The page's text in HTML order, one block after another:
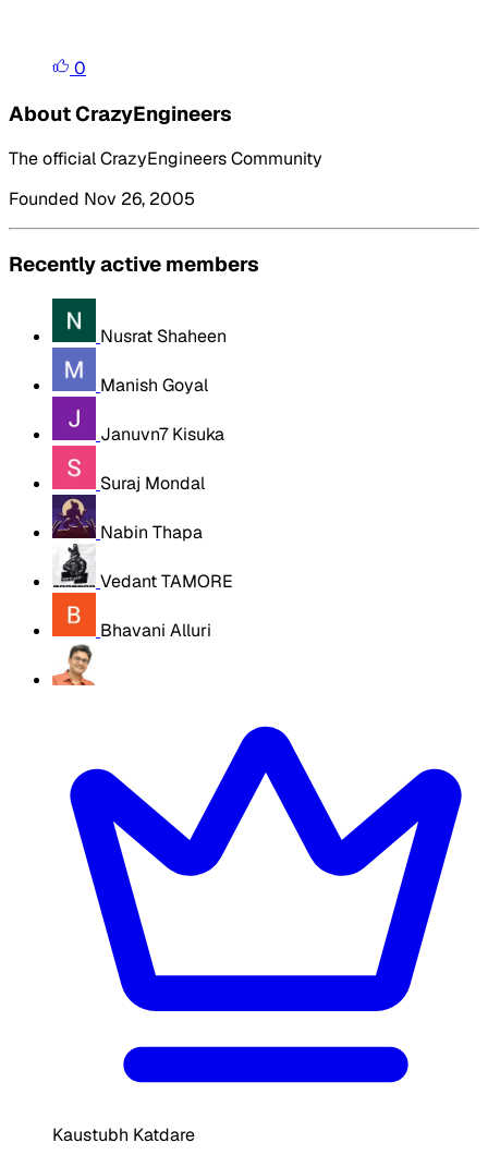
0
About CrazyEngineers
The official CrazyEngineers Community
Founded Nov 26, 2005
Recently active members
Nusrat Shaheen
Manish Goyal
Januvn7 Kisuka
Suraj Mondal
Nabin Thapa
Vedant TAMORE
Bhavani Alluri
Kaustubh Katdare